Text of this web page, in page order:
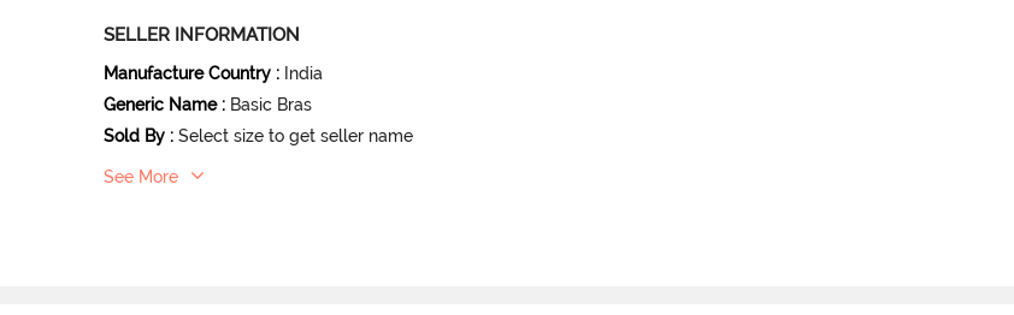
SELLER INFORMATION
Manufacture Country : India
Generic Name : Basic Bras
Sold By : Select size to get seller name
See More